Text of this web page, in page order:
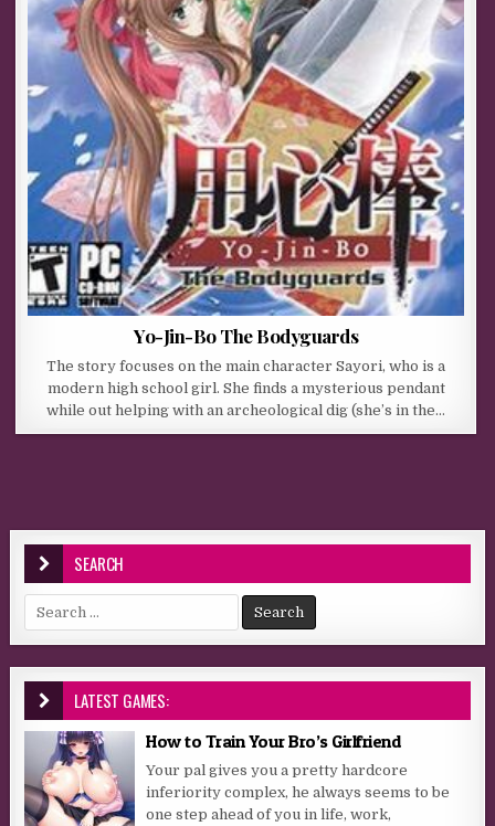
Yo-Jin-Bo The Bodyguards
The story focuses on the main character Sayori, who is a
modern high school girl. She finds a mysterious pendant
while out helping with an archeological dig (she’s in the…
SEARCH
Search for:
LATEST GAMES:
How to Train Your Bro’s Girlfriend
Your pal gives you a pretty hardcore
inferiority complex, he always seems to be
one step ahead of you in life, work,